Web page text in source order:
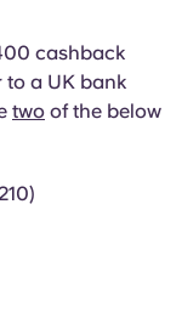
Language
cashback
to a UK bank
two of the below